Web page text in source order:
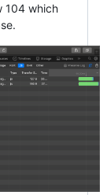
104 which